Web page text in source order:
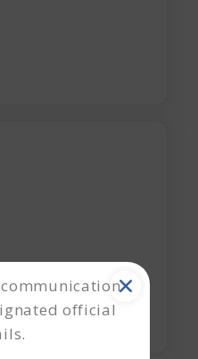
12 months)
official